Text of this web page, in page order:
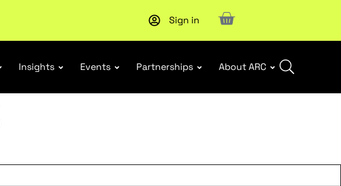
Subscribe to our Newsletters. Stay ahead in retail.
Sign in
Insights Events Partnerships About ARC